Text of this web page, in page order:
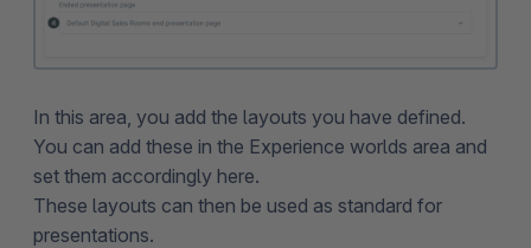
In this area, you add the layouts you have defined.
You can add these in the Experience worlds area and
set them accordingly here.
These layouts can then be used as standard for
presentations.